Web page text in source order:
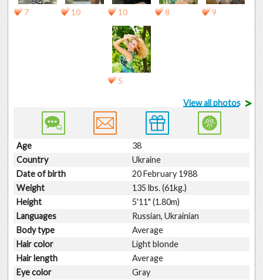
7 10 10 8 9
5
View all photos >
Age
38
Country
Ukraine
Date of birth
20 February 1988
Weight
135 lbs. (61kg.)
Height
5'11" (1.80m)
Languages
Russian, Ukrainian
Body type
Average
Hair color
Light blonde
Hair length
Average
Eye color
Gray